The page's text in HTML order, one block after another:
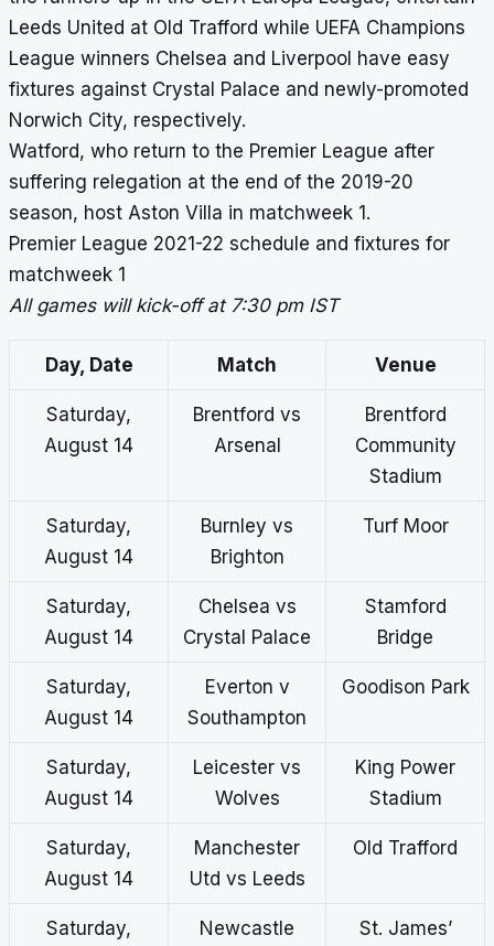
Leeds United at Old Trafford while UEFA Champions
League winners Chelsea and Liverpool have easy
fixtures against Crystal Palace and newly-promoted
Norwich City, respectively.
Watford, who return to the Premier League after
suffering relegation at the end of the 2019-20
season, host Aston Villa in matchweek 1.
Premier League 2021-22 schedule and fixtures for
matchweek 1
All games will kick-off at 7:30 pm IST
Day, Date Match Venue
Saturday,
August 14
Brentford vs
Arsenal
Brentford
Community
Stadium
Saturday,
August 14
Burnley vs
Brighton
Turf Moor
Saturday,
August 14
Chelsea vs
Crystal Palace
Stamford
Bridge
Saturday,
August 14
Everton v
Southampton
Goodison Park
Saturday,
August 14
Leicester vs
Wolves
King Power
Stadium
Saturday,
August 14
Manchester
Utd vs Leeds
Old Trafford
Saturday, Newcastle St. James’